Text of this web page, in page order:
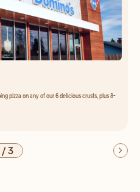
pizza on any of our 6 delicious crusts, plus 8-
3